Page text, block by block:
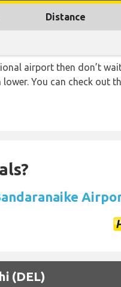
Distance
airport then don’t
You can check out
(DEL)